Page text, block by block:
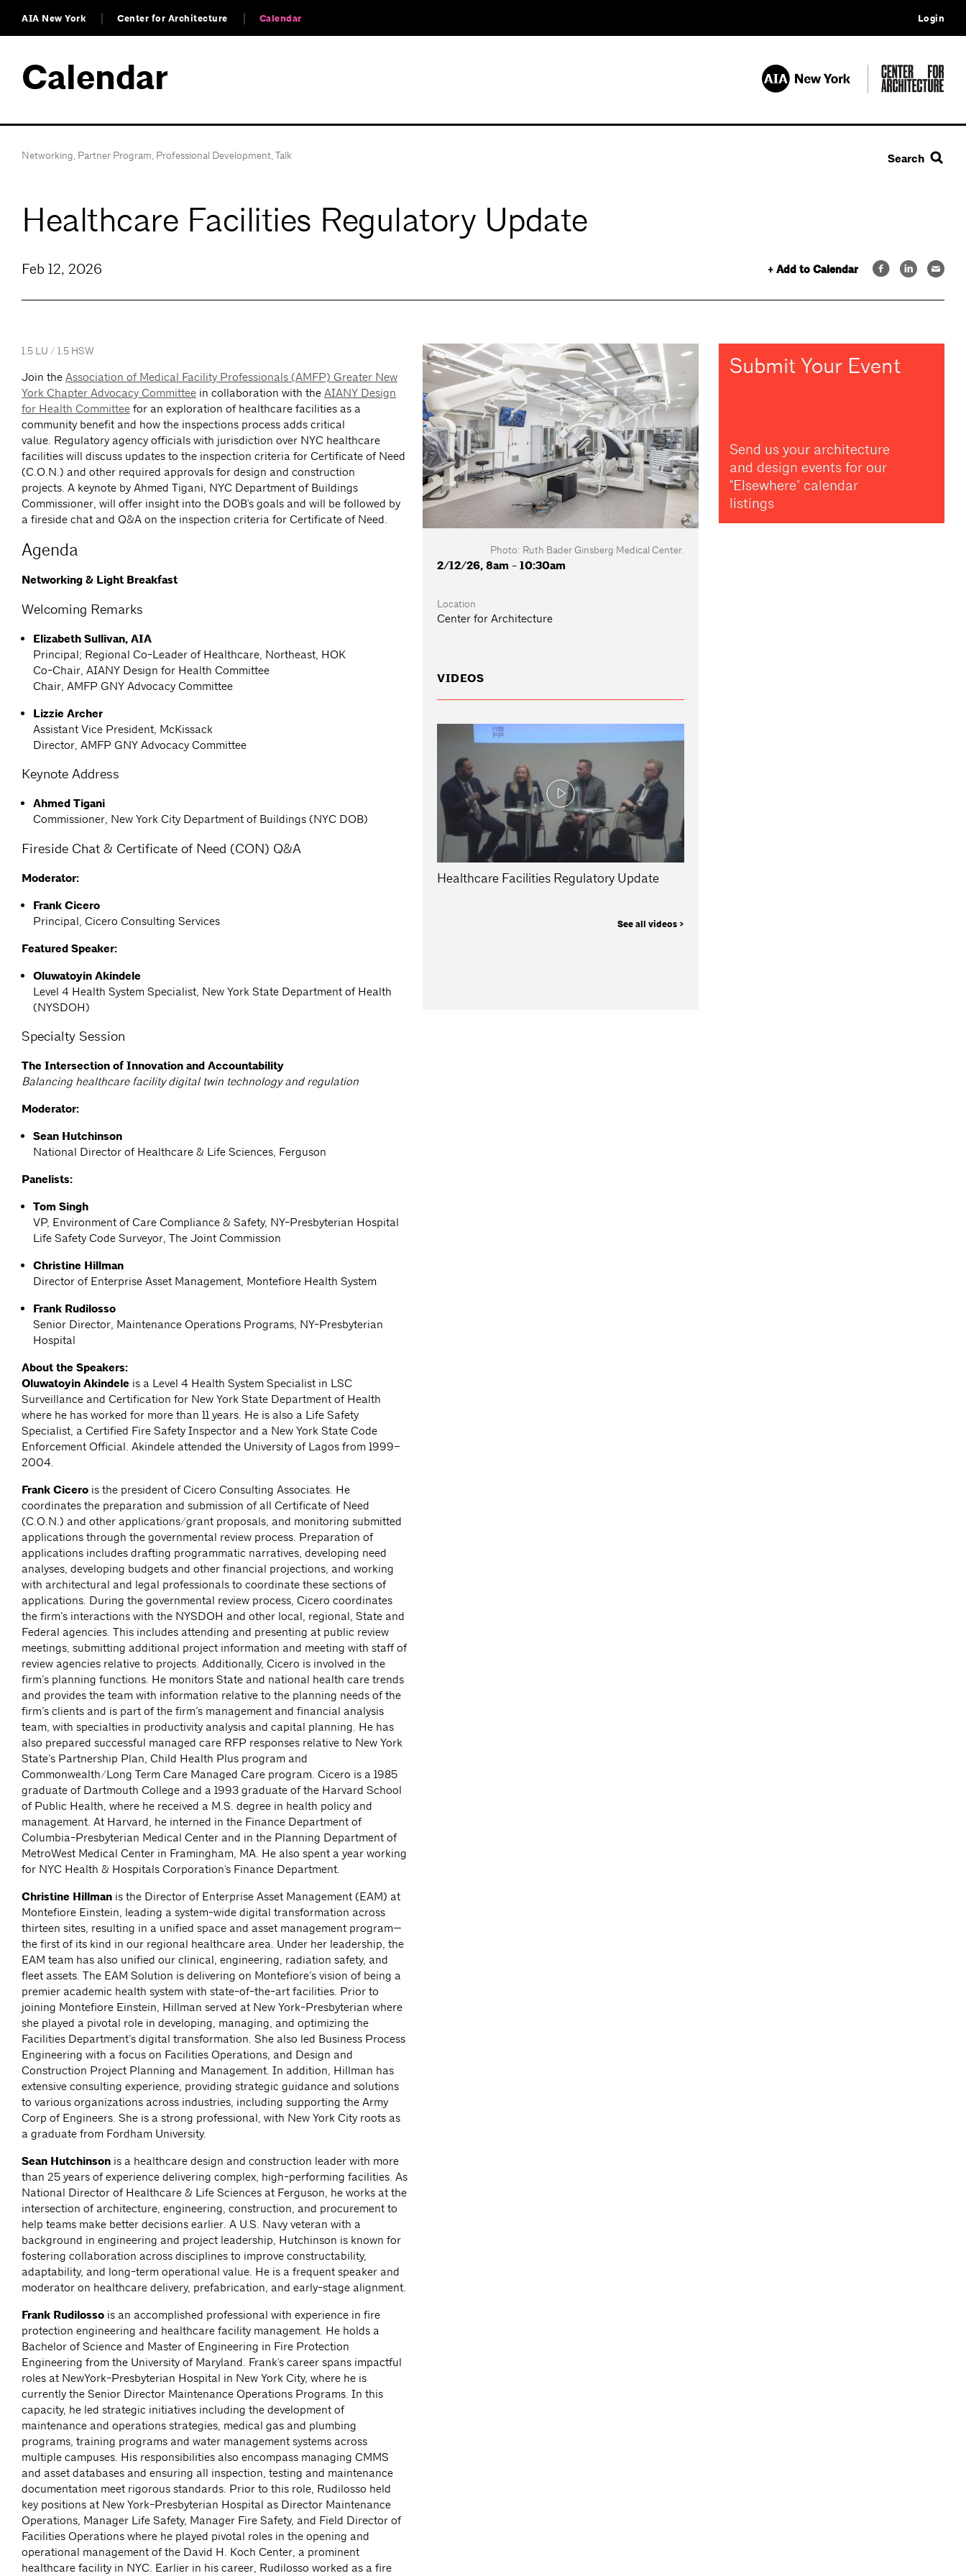
AIA New York Center for Architecture Calendar Login
Calendar
Networking, Partner Program, Professional Development,Talk Search
Healthcare Facilities Regulatory Update
+ Add to Calendar
Feb 12, 2026
1.5 LU / 1.5 HSW
Join the Association of Medical Facility Professionals (AMFP) Greater New
York Chapter Advocacy Committee in collaboration with the AIANY Design
for Health Committee for an exploration of healthcare facilities as a
community benefit and how the inspections process adds critical
value. Regulatory agency officials with jurisdiction over NYC healthcare
facilities will discuss updates to the inspection criteria for Certificate of Need
(C.O.N.) and other required approvals for design and construction
projects. A keynote by Ahmed Tigani, NYC Department of Buildings
Commissioner, will offer insight into the DOB's goals and will be followed by
a fireside chat and Q&A on the inspection criteria for Certificate of Need.
Agenda
Networking & Light Breakfast
Welcoming Remarks
Elizabeth Sullivan, AIA
Principal; Regional Co-Leader of Healthcare, Northeast, HOK
Co-Chair, AIANY Design for Health Committee
Chair, AMFP GNY Advocacy Committee
Lizzie Archer
Assistant Vice President, McKissack
Director, AMFP GNY Advocacy Committee
Keynote Address
Ahmed Tigani
Commissioner, New York City Department of Buildings (NYC DOB)
Fireside Chat & Certificate of Need (CON) Q&A
Moderator:
Frank Cicero
Principal, Cicero Consulting Services
Featured Speaker:
Oluwatoyin Akindele
Level 4 Health System Specialist, New York State Department of Health
(NYSDOH)
Specialty Session
The Intersection of Innovation and Accountability
Balancing healthcare facility digital twin technology and regulation
Moderator:
Sean Hutchinson
National Director of Healthcare & Life Sciences, Ferguson
Panelists:
Tom Singh
VP, Environment of Care Compliance & Safety, NY-Presbyterian Hospital
Life Safety Code Surveyor, The Joint Commission
Christine Hillman
Director of Enterprise Asset Management, Montefiore Health System
Frank Rudilosso
Senior Director, Maintenance Operations Programs, NY-Presbyterian
Hospital
About the Speakers:
Oluwatoyin Akindele is a Level 4 Health System Specialist in LSC
Surveillance and Certification for New York State Department of Health
where he has worked for more than 11 years. He is also a Life Safety
Specialist, a Certified Fire Safety Inspector and a New York State Code
Enforcement Official. Akindele attended the University of Lagos from 1999–
2004.
Frank Cicero is the president of Cicero Consulting Associates. He
coordinates the preparation and submission of all Certificate of Need
(C.O.N.) and other applications/grant proposals, and monitoring submitted
applications through the governmental review process. Preparation of
applications includes drafting programmatic narratives, developing need
analyses, developing budgets and other financial projections, and working
with architectural and legal professionals to coordinate these sections of
applications. During the governmental review process, Cicero coordinates
the firm’s interactions with the NYSDOH and other local, regional, State and
Federal agencies. This includes attending and presenting at public review
meetings, submitting additional project information and meeting with staff of
review agencies relative to projects. Additionally, Cicero is involved in the
firm’s planning functions. He monitors State and national health care trends
and provides the team with information relative to the planning needs of the
firm’s clients and is part of the firm’s management and financial analysis
team, with specialties in productivity analysis and capital planning. He has
also prepared successful managed care RFP responses relative to New York
State’s Partnership Plan, Child Health Plus program and
Commonwealth/Long Term Care Managed Care program. Cicero is a 1985
graduate of Dartmouth College and a 1993 graduate of the Harvard School
of Public Health, where he received a M.S. degree in health policy and
management. At Harvard, he interned in the Finance Department of
Columbia-Presbyterian Medical Center and in the Planning Department of
MetroWest Medical Center in Framingham, MA. He also spent a year working
for NYC Health & Hospitals Corporation's Finance Department.
Christine Hillman is the Director of Enterprise Asset Management (EAM) at
Montefiore Einstein, leading a system-wide digital transformation across
thirteen sites, resulting in a unified space and asset management program—
the first of its kind in our regional healthcare area. Under her leadership, the
EAM team has also unified our clinical, engineering, radiation safety, and
fleet assets. The EAM Solution is delivering on Montefiore’s vision of being a
premier academic health system with state-of-the-art facilities. Prior to
joining Montefiore Einstein, Hillman served at New York-Presbyterian where
she played a pivotal role in developing, managing, and optimizing the
Facilities Department’s digital transformation. She also led Business Process
Engineering with a focus on Facilities Operations, and Design and
Construction Project Planning and Management. In addition, Hillman has
extensive consulting experience, providing strategic guidance and solutions
to various organizations across industries, including supporting the Army
Corp of Engineers. She is a strong professional, with New York City roots as
a graduate from Fordham University.
Sean Hutchinson is a healthcare design and construction leader with more
than 25 years of experience delivering complex, high-performing facilities. As
National Director of Healthcare & Life Sciences at Ferguson, he works at the
intersection of architecture, engineering, construction, and procurement to
help teams make better decisions earlier. A U.S. Navy veteran with a
background in engineering and project leadership, Hutchinson is known for
fostering collaboration across disciplines to improve constructability,
adaptability, and long-term operational value. He is a frequent speaker and
moderator on healthcare delivery, prefabrication, and early-stage alignment.
Frank Rudilosso is an accomplished professional with experience in fire
protection engineering and healthcare facility management. He holds a
Bachelor of Science and Master of Engineering in Fire Protection
Engineering from the University of Maryland. Frank's career spans impactful
roles at NewYork-Presbyterian Hospital in New York City, where he is
currently the Senior Director Maintenance Operations Programs. In this
capacity, he led strategic initiatives including the development of
maintenance and operations strategies, medical gas and plumbing
programs, training programs and water management systems across
multiple campuses. His responsibilities also encompass managing CMMS
and asset databases and ensuring all inspection, testing and maintenance
documentation meet rigorous standards. Prior to this role, Rudilosso held
key positions at New York-Presbyterian Hospital as Director Maintenance
Operations, Manager Life Safety, Manager Fire Safety, and Field Director of
Facilities Operations where he played pivotal roles in the opening and
operational management of the David H. Koch Center, a prominent
healthcare facility in NYC. Earlier in his career, Rudilosso worked as a fire
Photo: Ruth Bader Ginsberg Medical Center.
2/12/26, 8am - 10:30am
Location
Center for Architecture
VIDEOS
Healthcare Facilities Regulatory Update
See all videos >
Submit Your Event
Send us your architecture
and design events for our
"Elsewhere" calendar
listings